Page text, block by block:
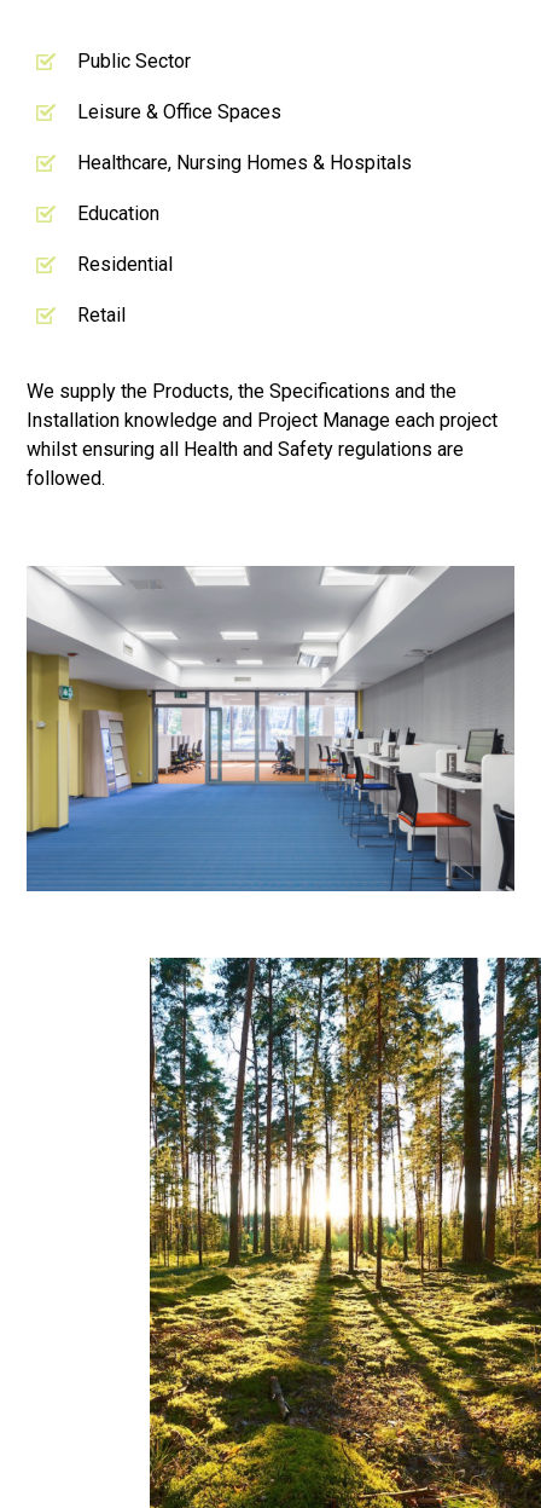
Public Sector
Leisure & Office Spaces
Healthcare, Nursing Homes & Hospitals
Education
Residential
Retail
We supply the Products, the Specifications and the
Installation knowledge and Project Manage each project
whilst ensuring all Health and Safety regulations are
followed.